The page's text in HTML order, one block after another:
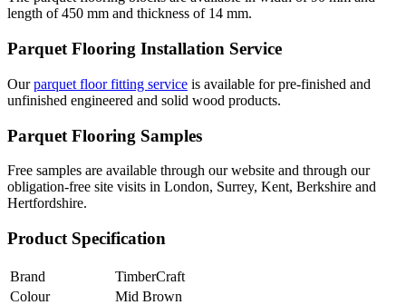
length of 450 mm and thickness of 14 mm.
Parquet Flooring Installation Service
Ourparquet floor fitting service is available for pre-finished and
unfinished engineered and solid wood products.
Parquet Flooring Samples
Free samples are available through our website and through our
obligation-free site visits in London, Surrey, Kent, Berkshire and
Hertfordshire.
Product Specification
Brand
TimberCraft
Colour
Mid Brown